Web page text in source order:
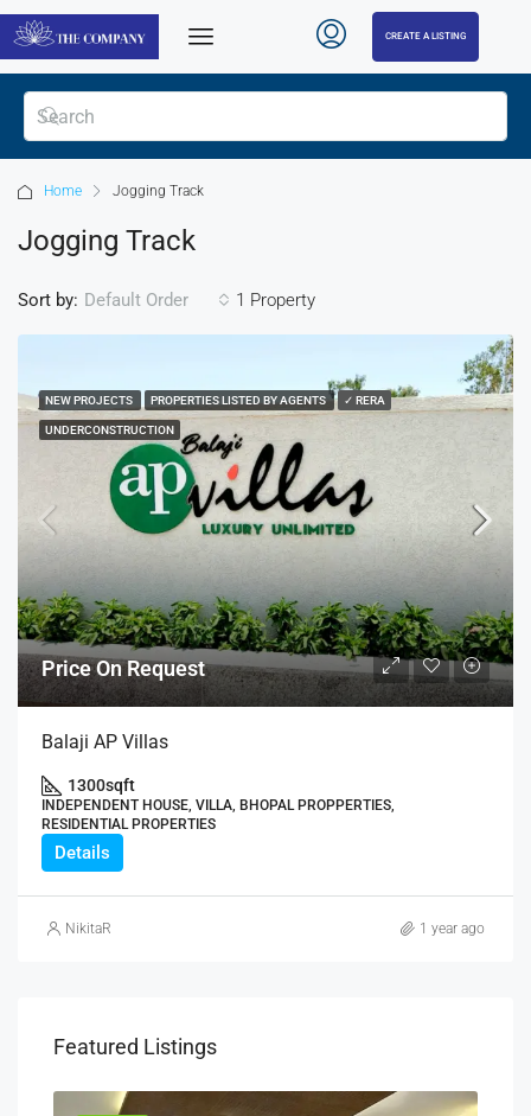
CREATE A LISTING
Home Jogging Track
Jogging Track
1 Property
Sort by: Default Order
NEW PROJECTS PROPERTIES LISTED BY AGENTS ✓ RERA
UNDERCONSTRUCTION
Price On Request
Balaji AP Villas
1300sqft
INDEPENDENT HOUSE, VILLA, BHOPAL PROPPERTIES,
RESIDENTIAL PROPERTIES
Details
NikitaR 1 year ago
Featured Listings